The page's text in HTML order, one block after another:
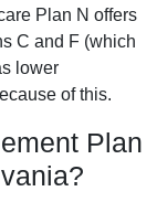
Plan N offers
C and F (which
lower
of this.
Plan